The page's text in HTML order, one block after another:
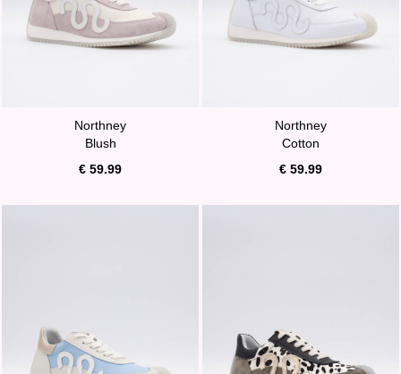
Northney
Blush
€ 59.99
Northney
Cotton
€ 59.99